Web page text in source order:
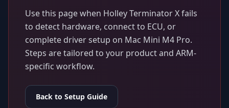
Use this page when Holley Terminator Xfails
to detect hardware, connect to ECU, or
complete driver setup on Mac Mini M4 Pro.
Steps are tailored to your product and ARM-
specific workflow.
Back to Setup Guide